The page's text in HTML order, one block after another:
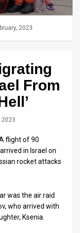
2023
From
2023
flight of 90
in Israel on
rocket attacks
was the air raid
who arrived with
Ksenia.